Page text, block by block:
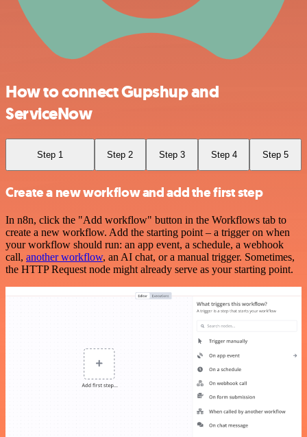
How to connect Gupshup and
ServiceNow
Step 1 Step 2 Step 3 Step 4 Step 5
Create a new workflow and add the first step
In n8n, click the "Add workflow" button in the Workflows tab to
create a new workflow. Add the starting point – a trigger on when
your workflow should run: an app event, a schedule, a webhook
call, another workflow, an AI chat, or a manual trigger. Sometimes,
the HTTP Request node might already serve as your starting point.